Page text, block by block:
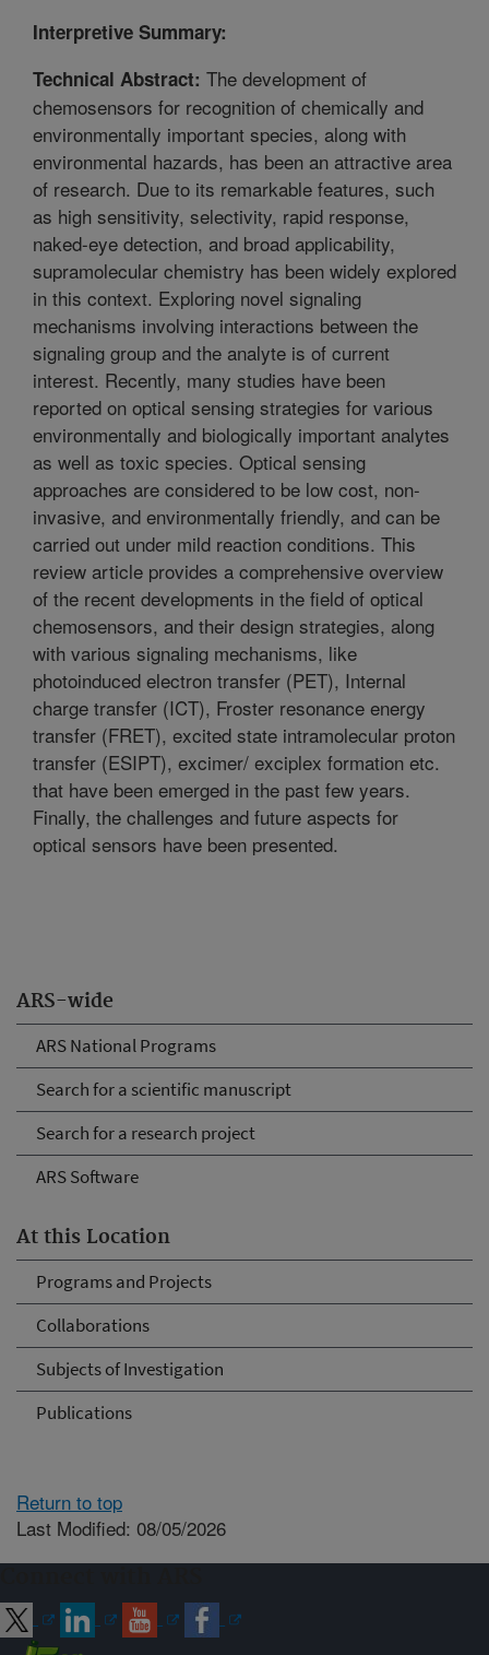
ARS-wide
ARS National Programs
Search for a scientific manuscript
Search for a research project
ARS Software
At this Location
Programs and Projects
Collaborations
Subjects of Investigation
Publications
Interpretive Summary:
Technical Abstract: The development of
chemosensors for recognition of chemically and
environmentally important species, along with
environmental hazards, has been an attractive area
of research. Due to its remarkable features, such
as high sensitivity, selectivity, rapid response,
naked-eye detection, and broad applicability,
supramolecular chemistry has been widely explored
in this context. Exploring novel signaling
mechanisms involving interactions between the
signaling group and the analyte is of current
interest. Recently, many studies have been
reported on optical sensing strategies for various
environmentally and biologically important analytes
as well as toxic species. Optical sensing
approaches are considered to be low cost, non-
invasive, and environmentally friendly, and can be
carried out under mild reaction conditions. This
review article provides a comprehensive overview
of the recent developments in the field of optical
chemosensors, and their design strategies, along
with various signaling mechanisms, like
photoinduced electron transfer (PET), Internal
charge transfer (ICT), Froster resonance energy
transfer (FRET), excited state intramolecular proton
transfer (ESIPT), excimer/ exciplex formation etc.
that have been emerged in the past few years.
Finally, the challenges and future aspects for
optical sensors have been presented.
Return to top
Last Modified: 08/05/2026